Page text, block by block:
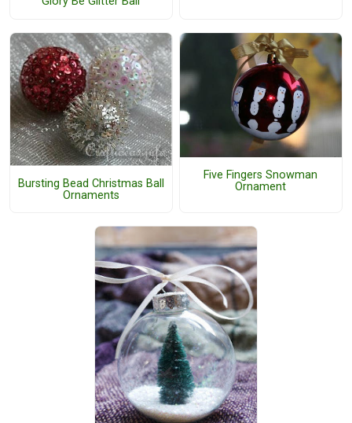
Bursting Bead Christmas Ball
Ornaments
Five Fingers Snowman
Ornament